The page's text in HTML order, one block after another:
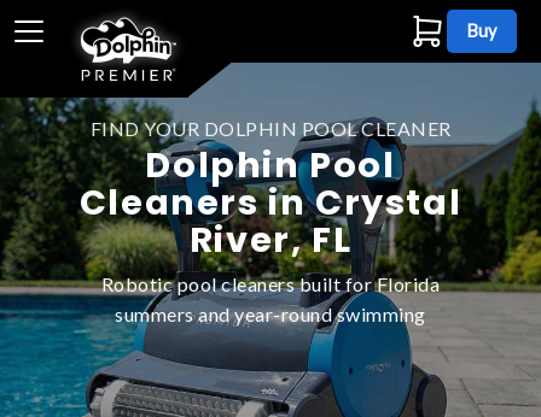
Buy
FIND YOUR DOLPHIN POOL CLEANER
Dolphin Pool
Cleaners in Crystal
River, FL
Robotic pool cleaners built for Florida
summers and year-round swimming